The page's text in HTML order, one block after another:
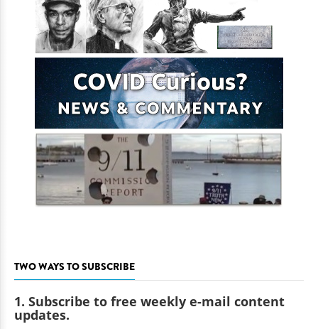
TWO WAYS TO SUBSCRIBE
1. Subscribe to free weekly e-mail content
updates.